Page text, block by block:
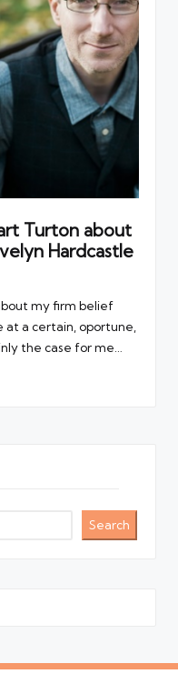
Turton about
Hardcastle
my firm belief
a certain, oportune,
the case for me…
Search